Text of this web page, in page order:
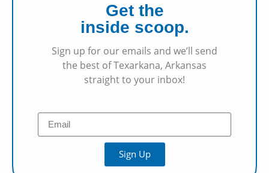
Get the
inside scoop.
Sign up for our emails and we’ll send
the best of Texarkana, Arkansas
straight to your inbox!
Sign Up